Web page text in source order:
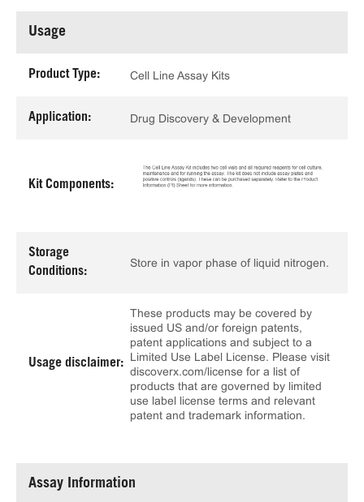
Usage
Product Type: Cell Line Assay Kits
Application: Drug Discovery & Development
Kit Components:
Storage
Conditions:
Store in vapor phase of liquid nitrogen.
Usage disclaimer:
These products may be covered by
issued US and/or foreign patents,
patent applications and subject to a
Limited Use Label License. Please visit
discoverx.com/license for a list of
products that are governed by limited
use label license terms and relevant
patent and trademark information.
Assay Information